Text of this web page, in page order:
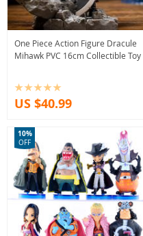
One Piece Action Figure Dracule
Mihawk PVC 16cm Collectible Toy
US $40.99
10%
OFF